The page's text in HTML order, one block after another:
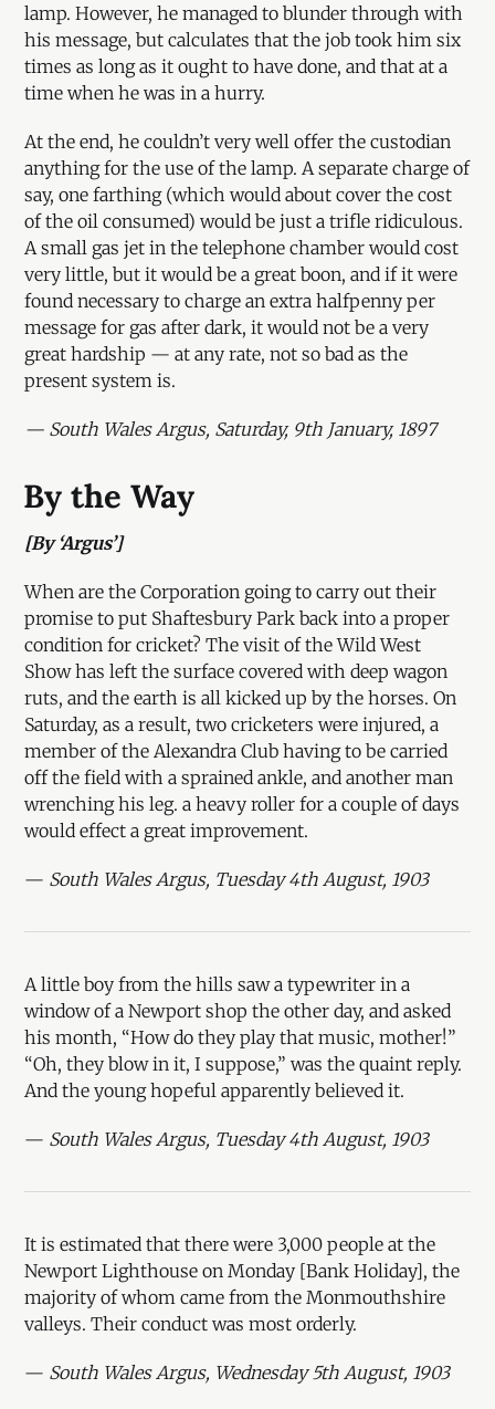
lamp. However, he managed to blunder through with
his message, but calculates that the job took him six
times as long as it ought to have done, and that at a
time when he was in a hurry.
At the end, he couldn’t very well offer the custodian
anything for the use of the lamp. A separate charge of
say, one farthing (which would about cover the cost
of the oil consumed) would be just a trifle ridiculous.
A small gas jet in the telephone chamber would cost
very little, but it would be a great boon, and if it were
found necessary to charge an extra halfpenny per
message for gas after dark, it would not be a very
great hardship — at any rate, not so bad as the
present system is.
— South Wales Argus, Saturday, 9th January, 1897
By the Way
[By ‘Argus’]
When are the Corporation going to carry out their
promise to put Shaftesbury Park back into a proper
condition for cricket? The visit of the Wild West
Show has left the surface covered with deep wagon
ruts, and the earth is all kicked up by the horses. On
Saturday, as a result, two cricketers were injured, a
member of the Alexandra Club having to be carried
off the field with a sprained ankle, and another man
wrenching his leg. a heavy roller for a couple of days
would effect a great improvement.
— South Wales Argus, Tuesday 4th August, 1903
A little boy from the hills saw a typewriter in a
window of a Newport shop the other day, and asked
his month, “How do they play that music, mother!”
“Oh, they blow in it, I suppose,” was the quaint reply.
And the young hopeful apparently believed it.
— South Wales Argus, Tuesday 4th August, 1903
It is estimated that there were 3,000 people at the
Newport Lighthouse on Monday [Bank Holiday], the
majority of whom came from the Monmouthshire
valleys. Their conduct was most orderly.
— South Wales Argus, Wednesday 5th August, 1903